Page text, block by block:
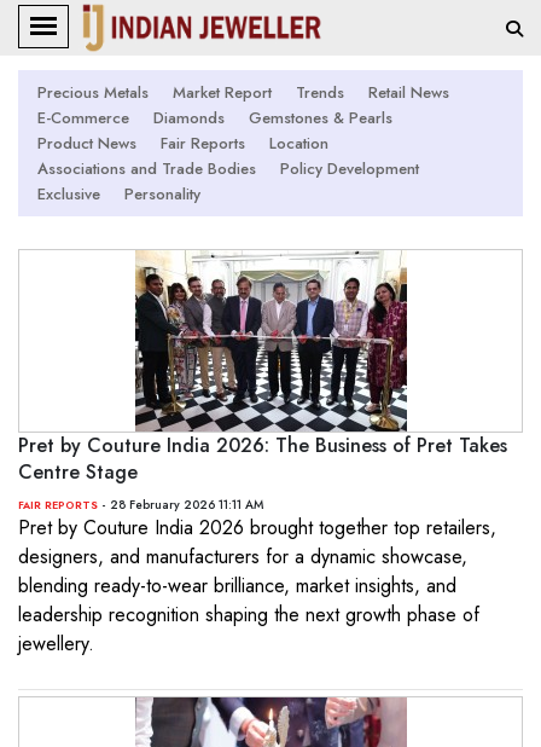
Precious Metals Market Report Trends
Retail News
E-Commerce
Diamonds
Gemstones & Pearls
Product News
Fair Reports
Location
Associations and Trade Bodies
Policy Development
Exclusive
Personality
Pret by Couture India 2026: The Business of Pret Takes
Centre Stage
FAIR REPORTS - 28 February 2026 11:11 AM
Pret by Couture India 2026 brought together top retailers,
designers, and manufacturers for a dynamic showcase,
blending ready-to-wear brilliance, market insights, and
leadership recognition shaping the next growth phase of
jewellery.